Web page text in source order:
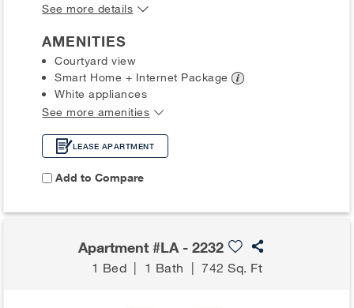
See more details
AMENITIES
Courtyard view
Smart Home + Internet Package
White appliances
See more amenities
LEASE APARTMENT
Add to Compare
Apartment #LA - 2232
1 Bed 1 Bath |742 Sq. Ft